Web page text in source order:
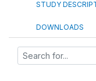
STUDY
DOWNLOADS